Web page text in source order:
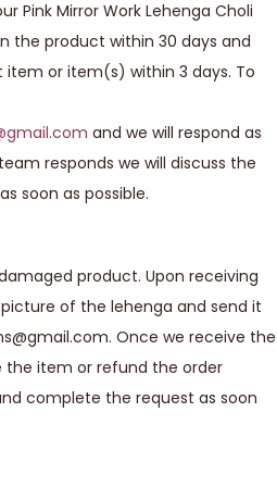
Pink Mirror Work Lehenga Choli
the product within 30 days and
or item(s) within 3 days. To
and we will respond as
responds we will discuss the
soon as possible.
product. Upon receiving
of the lehenga and send it
Once we receive the
the item or refund the order
complete the request as soon